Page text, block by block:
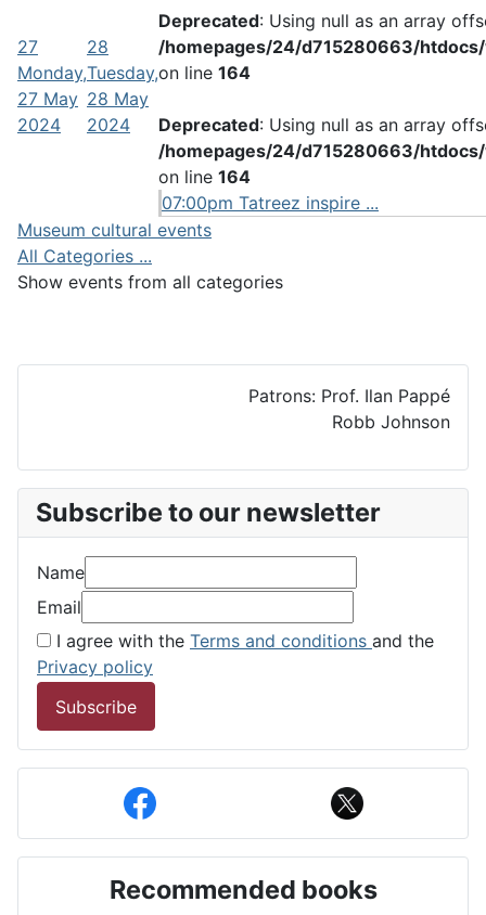
27
Monday,
27 May
2024
28
Tuesday,
28 May
2024
Deprecated: Using null as an array
/homepages/24/d715280663/
on line 164
Deprecated: Using null as an array
/homepages/24/d715280663/
on line 164
07:00pm Tatreez inspire ...
Museum cultural events
All Categories ...
Show events from all categories
Patrons: Prof. Ilan Pappé
Robb Johnson
Subscribe to our newsletter
Name
Email
I agree with the Terms and conditions and the
Privacy policy
Subscribe
Recommended books